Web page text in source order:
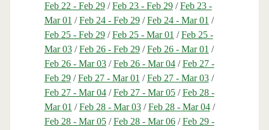
Feb 22 - Feb 29/Feb 23 - Feb 29/Feb 23 -
Mar 01 /Feb 24 - Feb 29/Feb 24 - Mar 01 /
Feb 25 - Feb 29/Feb 25 - Mar 01 /Feb 25 -
Mar 03/Feb 26 - Feb 29/Feb 26 - Mar 01 /
Feb 26 - Mar 03/Feb 26 - Mar 04/Feb 27 -
Feb 29/Feb 27 - Mar 01 /Feb 27 - Mar 03/
Feb 27 - Mar 04/Feb 27 - Mar 05/Feb 28 -
Mar 01 /Feb 28 - Mar 03/Feb 28 - Mar 04/
Feb 28 - Mar 05/Feb 28 - Mar 06/Feb 29 -